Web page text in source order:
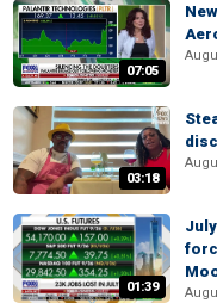
07:05
03:18
01:39